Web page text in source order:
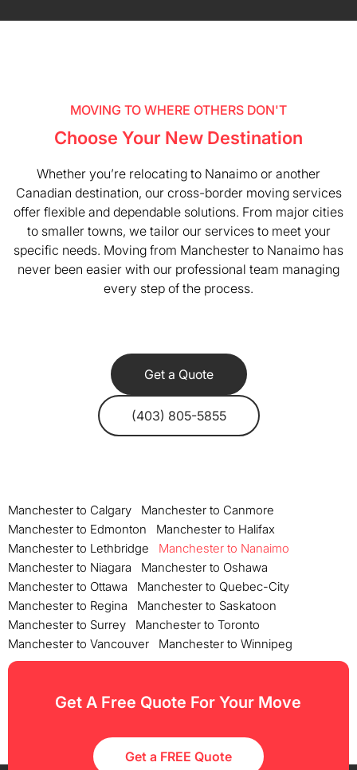
MOVING TO WHERE OTHERS DON'T
Choose Your New Destination
Whether you’re relocating to Nanaimo or another
Canadian destination, our cross-border moving services
offer flexible and dependable solutions. From major cities
to smaller towns, we tailor our services to meet your
specific needs. Moving from Manchester to Nanaimo has
never been easier with our professional team managing
every step of the process.
Get a Quote
(403) 805-5855
Manchester to Calgary
Manchester to Canmore
Manchester to Edmonton
Manchester to Halifax
Manchester to Lethbridge
Manchester to Nanaimo
Manchester to Niagara
Manchester to Oshawa
Manchester to Ottawa
Manchester to Quebec-City
Manchester to Regina
Manchester to Saskatoon
Manchester to Surrey
Manchester to Toronto
Manchester to Vancouver
Manchester to Winnipeg
Get A Free Quote For Your Move
Get a FREE Quote